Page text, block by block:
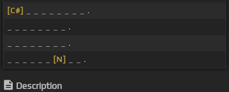
[C#]
_ _ _ _ _ _ _ _ .
_ _ _ _ _ _ _ _ .
_ _ _ _ _ _ _ _ .
[N] _ _ .
Description